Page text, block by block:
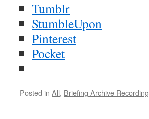
Tumblr
StumbleUpon
Pinterest
Pocket
Posted in All, Briefing Archive Recording